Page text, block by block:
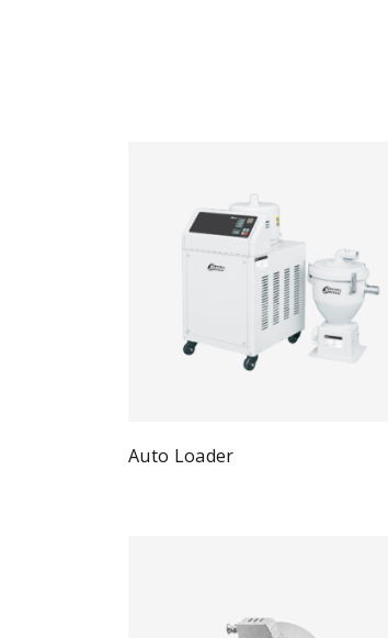
Auto Loader
Read more